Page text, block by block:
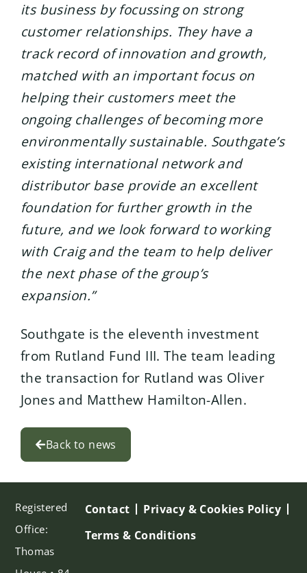
its business by focussing on strong
customer relationships. They have a
track record of innovation and growth,
matched with an important focus on
helping their customers meet the
ongoing challenges of becoming more
environmentally sustainable. Southgate’s
existing international network and
distributor base provide an excellent
foundation for further growth in the
future, and we look forward to working
with Craig and the team to help deliver
the next phase of the group’s
expansion.”
Southgate is the eleventh investment
from Rutland Fund III. The team leading
the transaction for Rutland was Oliver
Jones and Matthew Hamilton-Allen.
Back to news
Registered
Office:
Thomas
Contact
Privacy & Cookies Policy
Terms & Conditions